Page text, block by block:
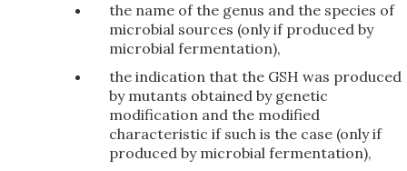
the name of the genus and the species of
microbial sources (only if produced by
microbial fermentation),
the indication that the GSH was produced
by mutants obtained by genetic
modification and the modified
characteristic if such is the case (only if
produced by microbial fermentation),